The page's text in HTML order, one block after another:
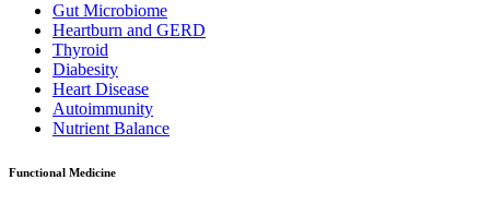
Gut Microbiome
Heartburn and GERD
Thyroid
Diabesity
Heart Disease
Autoimmunity
Nutrient Balance
Functional Medicine